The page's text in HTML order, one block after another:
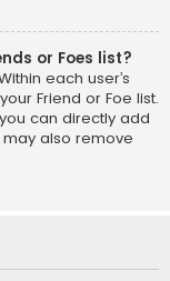
or Foes list?
each user’s
Friend or Foe list.
can directly add
also remove